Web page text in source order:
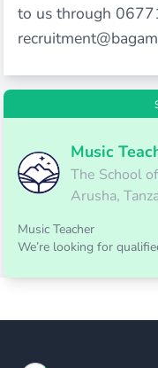
to us through
Music
The School
Arusha,
Music Teacher
We’re looking for